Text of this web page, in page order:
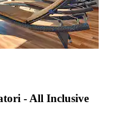
- All Inclusive